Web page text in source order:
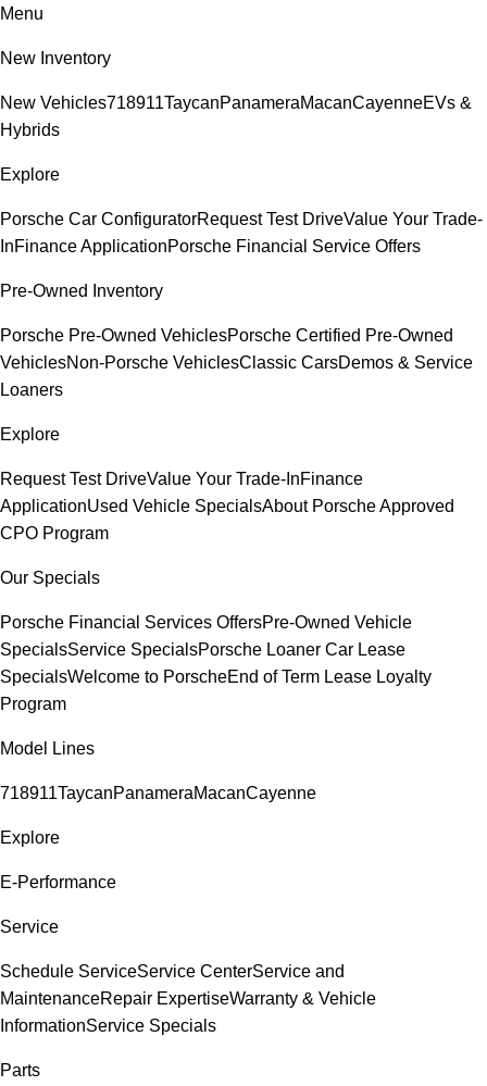
Menu
New Inventory
New Vehicles718911TaycanPanameraMacanCayenneEVs &
Hybrids
Explore
Porsche Car ConfiguratorRequest Test DriveValue Your Trade-
InFinance ApplicationPorsche Financial Service Offers
Pre-Owned Inventory
Porsche Pre-Owned VehiclesPorsche Certified Pre-Owned
VehiclesNon-Porsche VehiclesClassic CarsDemos & Service
Loaners
Explore
Request Test DriveValue Your Trade-InFinance
ApplicationUsed Vehicle SpecialsAbout Porsche Approved
CPO Program
Our Specials
Porsche Financial Services OffersPre-Owned Vehicle
SpecialsService SpecialsPorsche Loaner Car Lease
SpecialsWelcome to PorscheEnd of Term Lease Loyalty
Program
Model Lines
718911TaycanPanameraMacanCayenne
Explore
E-Performance
Service
Schedule ServiceService CenterService and
MaintenanceRepair ExpertiseWarranty & Vehicle
InformationService Specials
Parts